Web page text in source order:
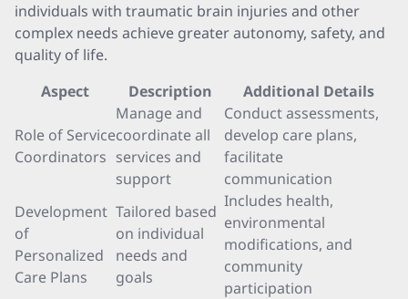
individuals with traumatic brain injuries and other
complex needs achieve greater autonomy, safety, and
quality of life.
Aspect
Description Additional Details
Role of Service
Coordinators
Manage and
coordinate all
services and
support
Conduct assessments,
develop care plans,
facilitate
communication
Development
of
Personalized
Care Plans
Tailored based
on individual
needs and
goals
Includes health,
environmental
modifications, and
community
participation